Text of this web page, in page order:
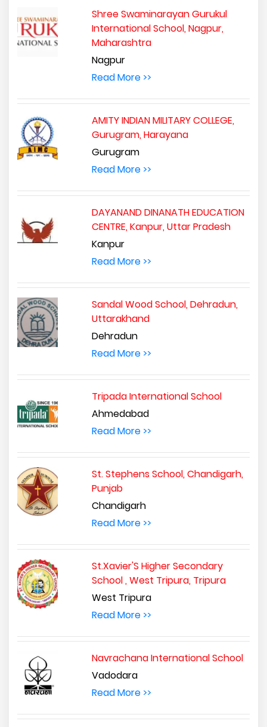
Shree Swaminarayan Gurukul
International School, Nagpur,
Maharashtra
Nagpur
Read More >>
AMITY INDIAN MILITARY COLLEGE,
Gurugram, Harayana
Gurugram
Read More >>
DAYANAND DINANATH EDUCATION
CENTRE, Kanpur, Uttar Pradesh
Kanpur
Read More >>
Sandal Wood School, Dehradun,
Uttarakhand
Dehradun
Read More >>
Tripada International School
Ahmedabad
Read More >>
St. Stephens School, Chandigarh,
Punjab
Chandigarh
Read More >>
St.Xavier'S Higher Secondary
School , West Tripura, Tripura
West Tripura
Read More >>
Navrachana International School
Vadodara
Read More >>